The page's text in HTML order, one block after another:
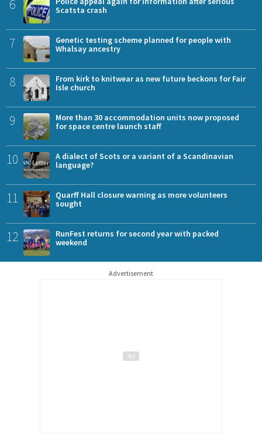
6
Scatsta crash
7
Genetic testing scheme planned for people with
Whalsay ancestry
8
From kirk to knitwear as new future beckons for Fair
Isle church
9
More than 30 accommodation units now proposed
for space centre launch staff
10
A dialect of Scots or a variant of a Scandinavian
language?
11
Quarff Hall closure warning as more volunteers
sought
12
RunFest returns for second year with packed
weekend
Advertisement